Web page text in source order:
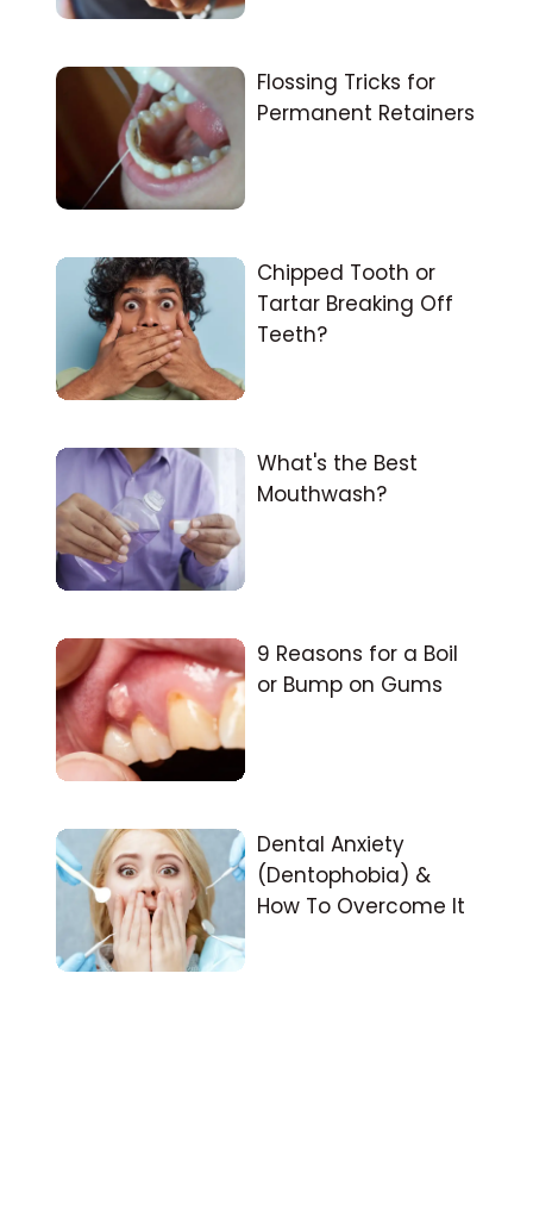
Flossing Tricks for
Permanent Retainers
Chipped Tooth or
Tartar Breaking Off
Teeth?
What's the Best
Mouthwash?
9 Reasons for a Boil
or Bump on Gums
Dental Anxiety
(Dentophobia) &
How To Overcome It